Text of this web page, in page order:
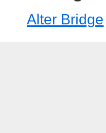
Alter Bridge